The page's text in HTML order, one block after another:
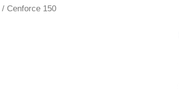
/ Cenforce 150